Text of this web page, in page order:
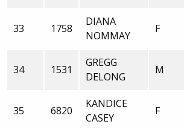
33 1758
DIANA
NOMMAY
F
34 1531
GREGG
DELONG
M
35 6820
KANDICE
CASEY
F